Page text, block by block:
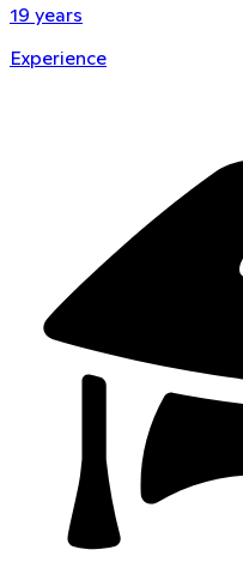
19 years
Experience